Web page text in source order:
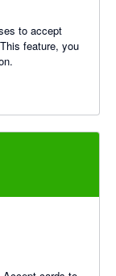
to accept
feature, you